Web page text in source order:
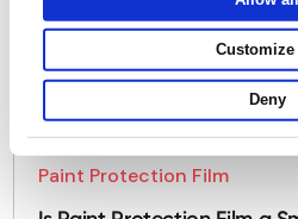
Customize
Deny
Paint Protection Film